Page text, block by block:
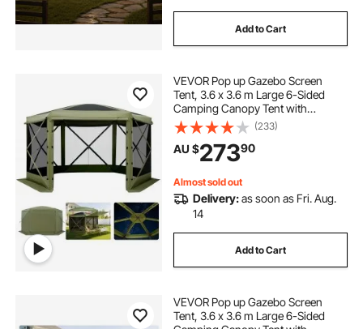
Add to Cart
VEVOR Pop up Gazebo Screen
Tent, 3.6 x 3.6 m Large 6-Sided
Camping Canopy Tent with
Removable Top & Carry Bag, Quick-
Set & Bite-Proof, Screen House Sun
Shelter for 8-10 Persons Backyard
Patio, Green
(233)
AU $27390
Almost sold out
Delivery:as soon as Fri. Aug.
14
Add to Cart
VEVOR Pop up Gazebo Screen
Tent, 3.6 x 3.6 m Large 6-Sided